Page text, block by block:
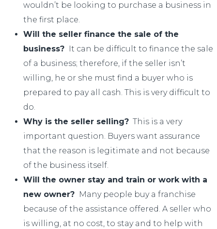
wouldn’t be looking to purchase a business in
the first place.
Will the seller finance the sale of the
business?
It can be difficult to finance the sale
of a business; therefore, if the seller isn’t
willing, he or she must find a buyer who is
prepared to pay all cash. This is very difficult to
do.
Why is the seller selling? This is a very
important question. Buyers want assurance
that the reason is legitimate and not because
of the business itself.
Will the owner stay and train or work with a
new owner? Many people buy a franchise
because of the assistance offered. A seller who
is willing, at no cost, to stay and to help with